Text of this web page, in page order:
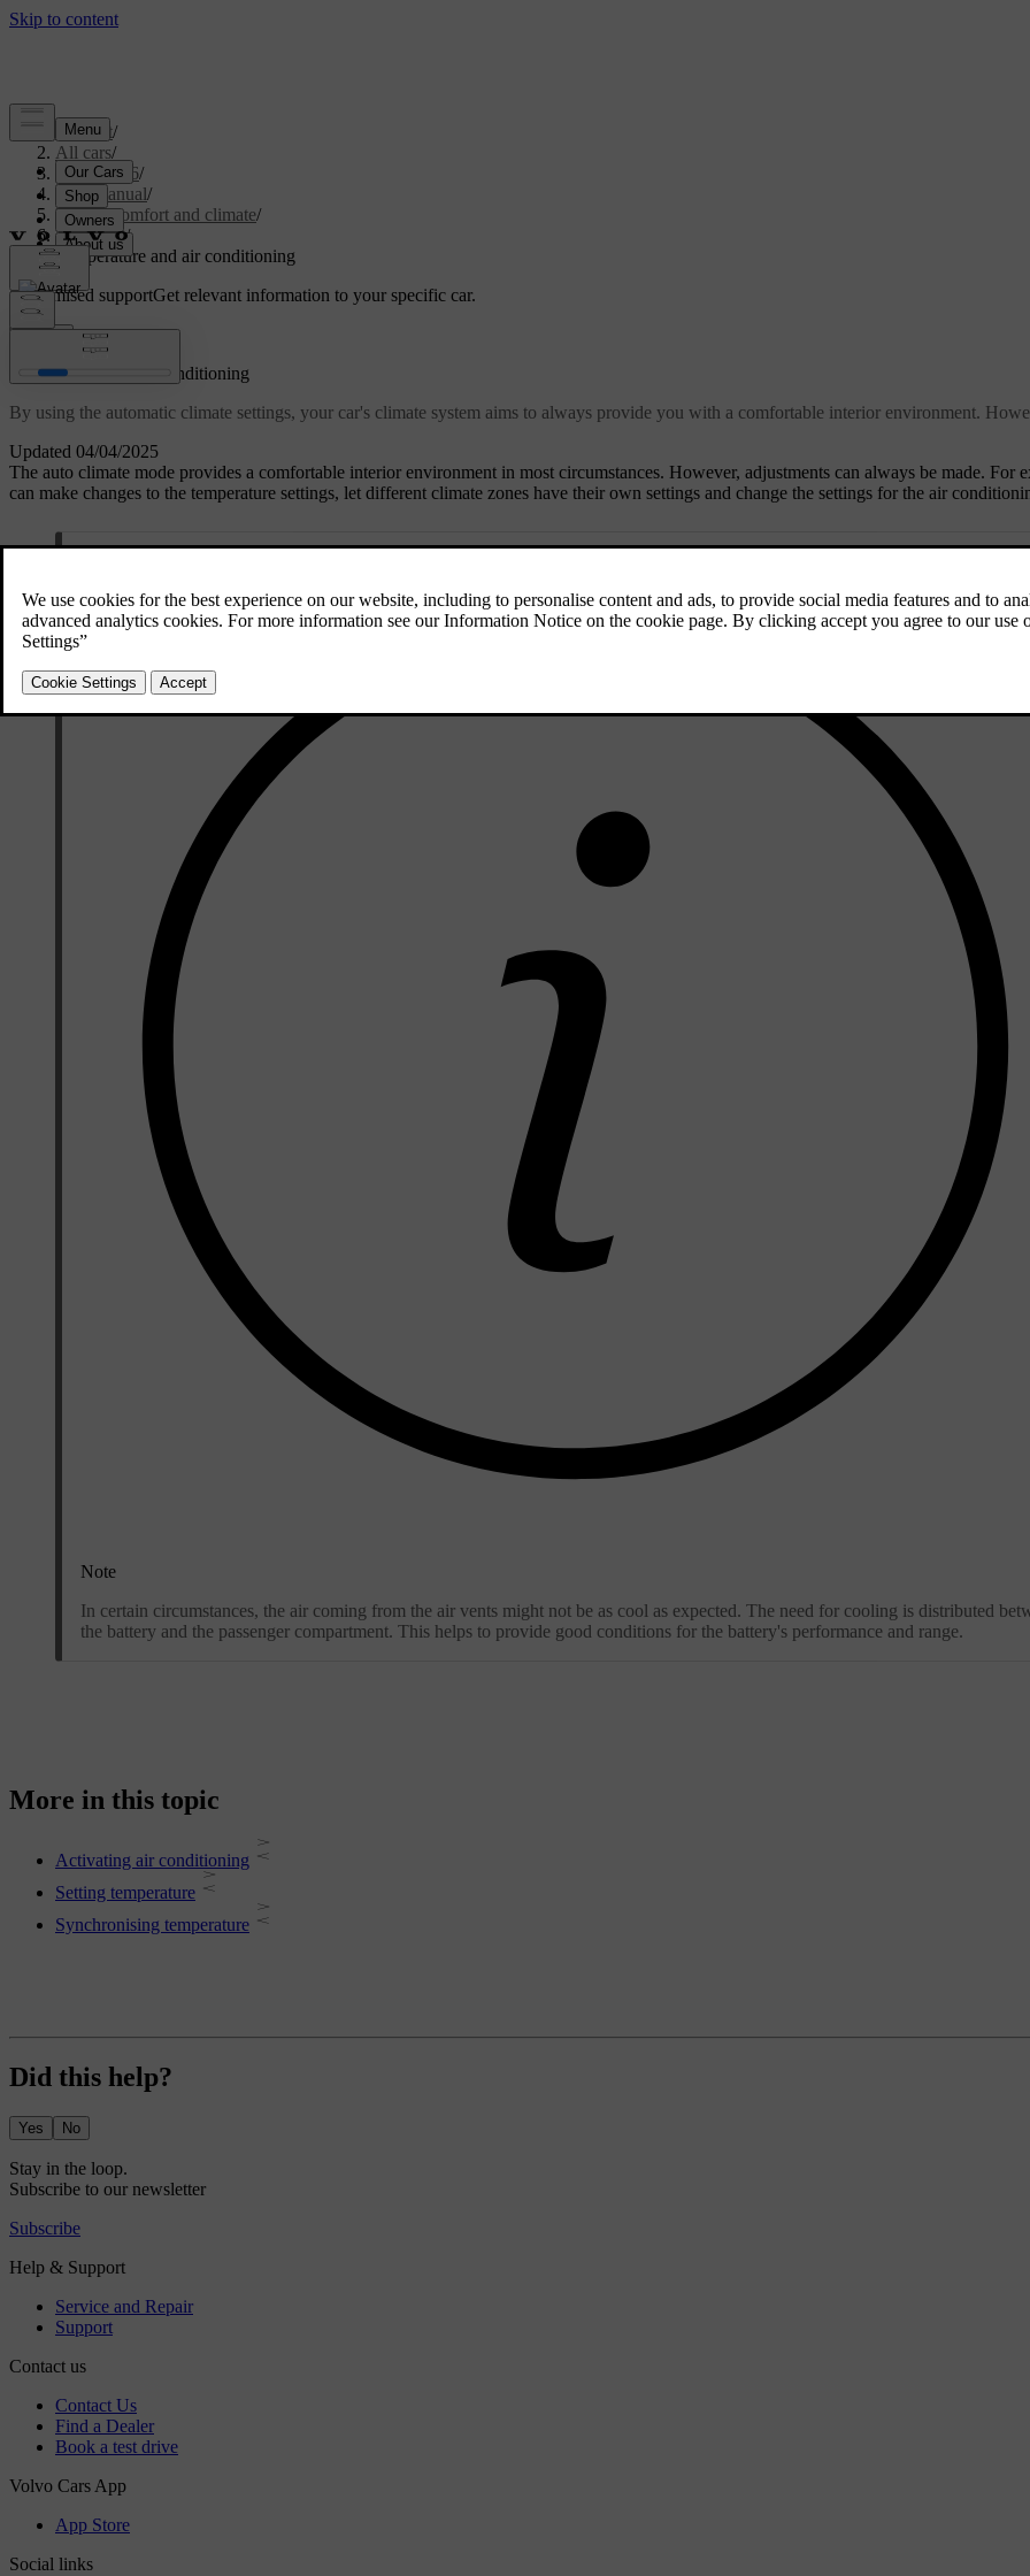
Support/
All cars/
EC40 2026/
User manual/
Interior comfort and climate/
Climate/
Temperature and air conditioning
Customised supportGet relevant information to your specific car.
Updated 04/04/2025
Temperature and air conditioning
By using the automatic climate settings, your car's climate system aims to always provide you with a comfortable interior environment.
The auto climate mode provides a comfortable interior environment in most circumstances. However, adjustments can always be made. For
can make changes to the temperature settings, let different climate zones have their own settings and change the settings for the air
Note
In certain circumstances, the air coming from the air vents might not be as cool as expected. The need for cooling is distributed
the battery and the passenger compartment. This helps to provide good conditions for the battery's performance and range.
More in this topic
Activating air conditioning
Setting temperature
Synchronising temperature
Did this help?
Yes No